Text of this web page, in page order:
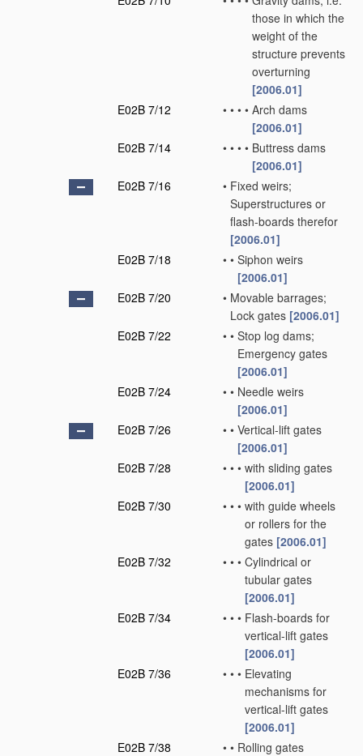
those in which the
weight of the
structure prevents
overturning
[2006.01]
E02B 7/12
• • • • Arch dams
[2006.01]
E02B 7/14
• • • • Buttress dams
[2006.01]
E02B 7/16
• Fixed weirs;
Superstructures or
flash-boards therefor
[2006.01]
E02B 7/18
• • Siphon weirs
[2006.01]
E02B 7/20
• Movable barrages;
Lock gates [2006.01]
E02B 7/22
• • Stop log dams;
Emergency gates
[2006.01]
E02B 7/24
• • Needle weirs
[2006.01]
E02B 7/26
• • Vertical-lift gates
[2006.01]
E02B 7/28
• • • with sliding gates
[2006.01]
E02B 7/30
• • • with guide wheels
or rollers for the
gates [2006.01]
E02B 7/32
• • • Cylindrical or
tubular gates
[2006.01]
E02B 7/34
• • • Flash-boards for
vertical-lift gates
[2006.01]
E02B 7/36
• • • Elevating
mechanisms for
vertical-lift gates
[2006.01]
E02B 7/38
• • Rolling gates